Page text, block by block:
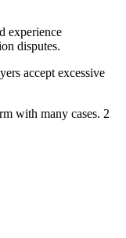
experience
disputes.
accept excessive
with many cases. 2